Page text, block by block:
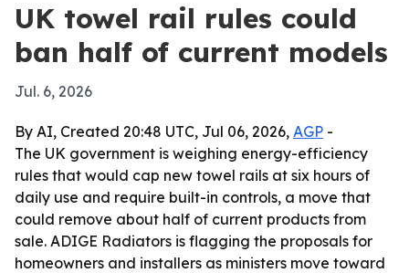
UK towel rail rules could
ban half of current models
Jul. 6, 2026
By AI, Created 20:48 UTC, Jul 06, 2026, AGP -
The UK government is weighing energy-efficiency
rules that would cap new towel rails at six hours of
daily use and require built-in controls, a move that
could remove about half of current products from
sale. ADIGE Radiators is flagging the proposals for
homeowners and installers as ministers move toward